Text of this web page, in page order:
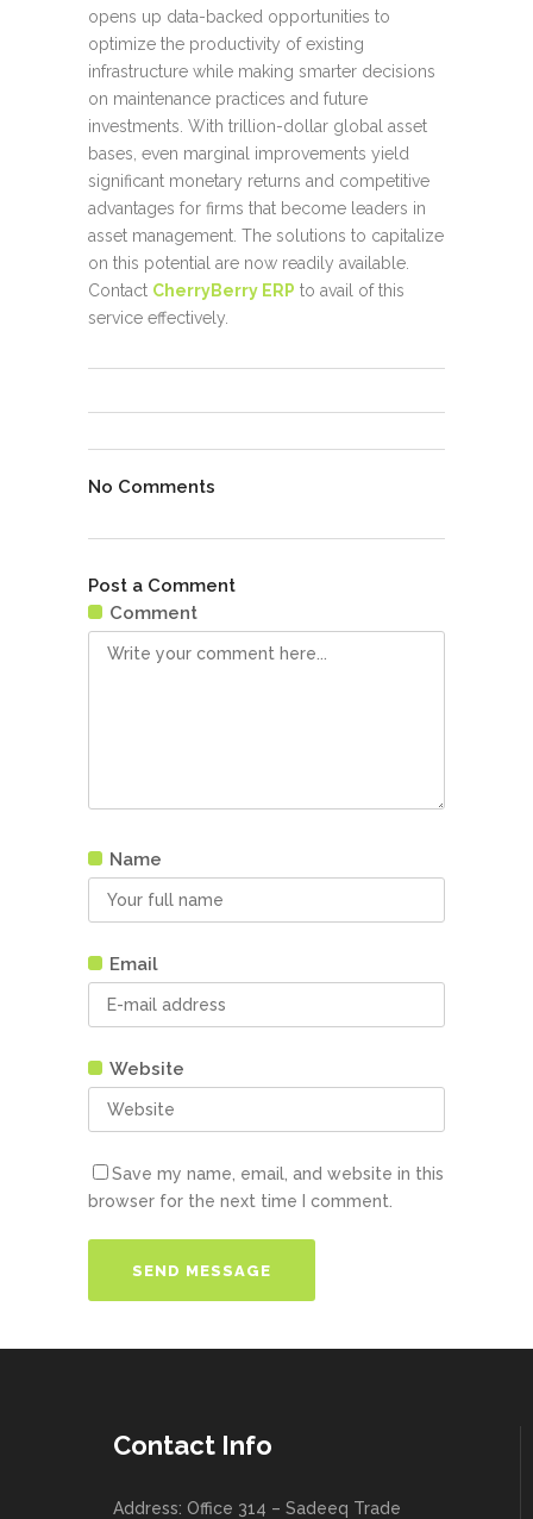
opens up data-backed opportunities to
optimize the productivity of existing
infrastructure while making smarter decisions
on maintenance practices and future
investments. With trillion-dollar global asset
bases, even marginal improvements yield
significant monetary returns and competitive
advantages for firms that become leaders in
asset management. The solutions to capitalize
on this potential are now readily available.
Contact CherryBerry ERP to avail of this
service effectively.
No Comments
Post a Comment
Comment
Name
Email
Website
Save my name, email, and website in this
browser for the next time I comment.
Contact Info
Address: Office 314 – Sadeeq Trade